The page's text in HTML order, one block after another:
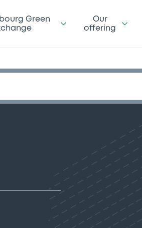
Green
Our
offering